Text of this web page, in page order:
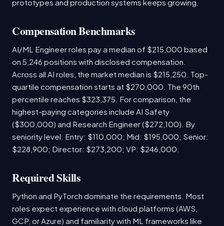
prototypes and production systems keeps growing.
Compensation Benchmarks
AI/ML Engineer roles pay a median of $215,000 based
on 5,246 positions with disclosed compensation.
Across all AI roles, the market median is $215,250. Top-
quartile compensation starts at $270,000. The 90th
percentile reaches $323,375. For comparison, the
highest-paying categories include AI Safety
($300,000) and Research Engineer ($272,100). By
seniority level: Entry: $110,000; Mid: $195,000; Senior:
$228,900; Director: $273,200; VP: $246,000.
Required Skills
Python and PyTorch dominate the requirements. Most
roles expect experience with cloud platforms (AWS,
GCP, or Azure) and familiarity with ML frameworks like